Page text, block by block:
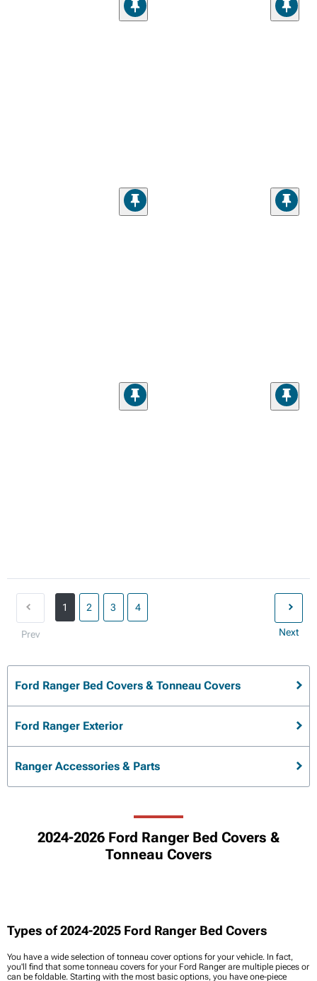
Prev
1 2 3 4
Next
Ford Ranger Bed Covers & Tonneau Covers
Ford Ranger Exterior
Ranger Accessories & Parts
2024-2026 Ford Ranger Bed Covers &
Tonneau Covers
Types of 2024-2025 Ford Ranger Bed Covers
You have a wide selection of tonneau cover options for your vehicle. In fact,
you'll find that some tonneau covers for your Ford Ranger are multiple pieces or
can be foldable. Starting with the most basic options, you have one-piece